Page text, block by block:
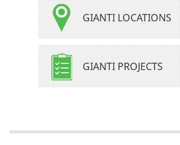
GIANTI LOCATIONS
GIANTI PROJECTS